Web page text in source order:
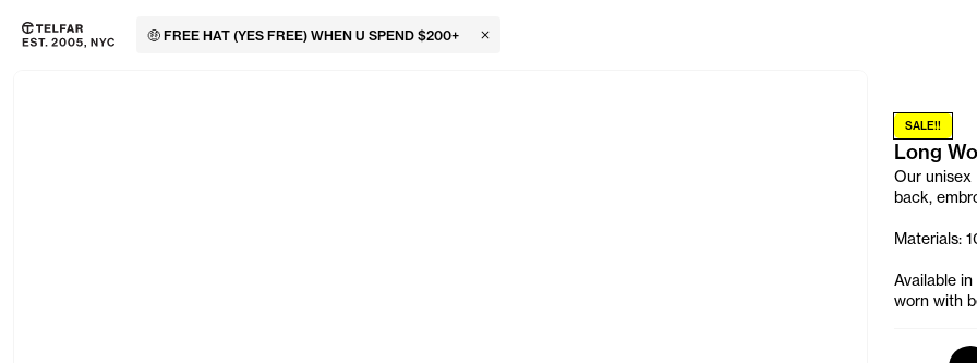
Skip to main content Accessibility information
🤑 FREE HAT (YES FREE) WHEN U SPEND $200+ Close Banner
SALE!!
Long
Our unisex
back,
Materials:
Available
worn with